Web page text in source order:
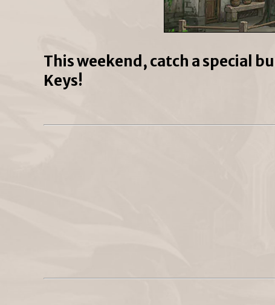
This weekend, catch a special
Keys!